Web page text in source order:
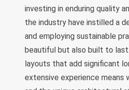
investing in enduring quality
the industry have instilled a
and employing sustainable
beautiful but also built to
layouts that add significant
extensive experience means